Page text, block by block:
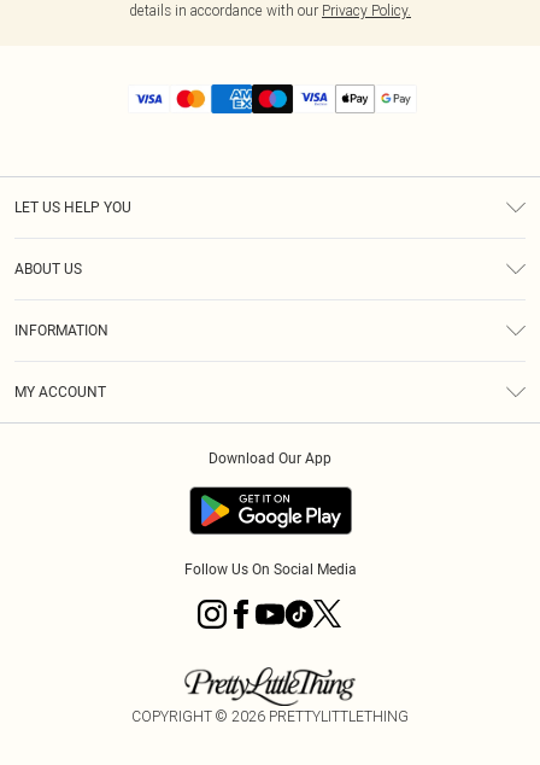
details in accordance with our Privacy Policy.
LET US HELP YOU
ABOUT US
INFORMATION
MY ACCOUNT
Download Our App
Follow Us On Social Media
COPYRIGHT © 2026 PRETTYLITTLETHING